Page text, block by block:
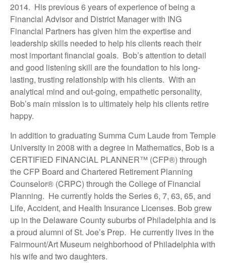
2014. His previous 6 years of experience of being a
Financial Advisor and District Manager with ING
Financial Partners has given him the expertise and
leadership skills needed to help his clients reach their
most important financial goals. Bob’s attention to detail
and good listening skill are the foundation to his long-
lasting, trusting relationship with his clients. With an
analytical mind and out-going, empathetic personality,
Bob’s main mission is to ultimately help his clients retire
happy.
In addition to graduating Summa Cum Laude from Temple
University in 2008 with a degree in Mathematics, Bob is a
CERTIFIED FINANCIAL PLANNER™ (CFP®) through
the CFP Board and Chartered Retirement Planning
Counselor® (CRPC) through the College of Financial
Planning. He currently holds the Series 6, 7, 63, 65, and
Life, Accident, and Health Insurance Licenses. Bob grew
up in the Delaware County suburbs of Philadelphia and is
a proud alumni of St. Joe’s Prep. He currently lives in the
Fairmount/Art Museum neighborhood of Philadelphia with
his wife and two daughters.